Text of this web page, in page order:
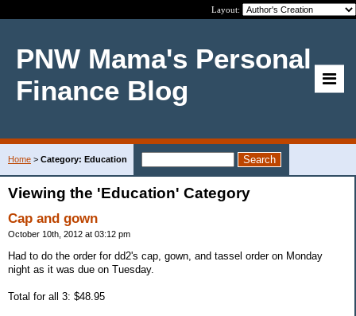
Layout:
PNW Mama's Personal
Finance Blog
Home > Category: Education
Viewing the 'Education' Category
Cap and gown
October 10th, 2012 at 03:12 pm
Had to do the order for dd2's cap, gown, and tassel order on Monday
night as it was due on Tuesday.
Total for all 3: $48.95